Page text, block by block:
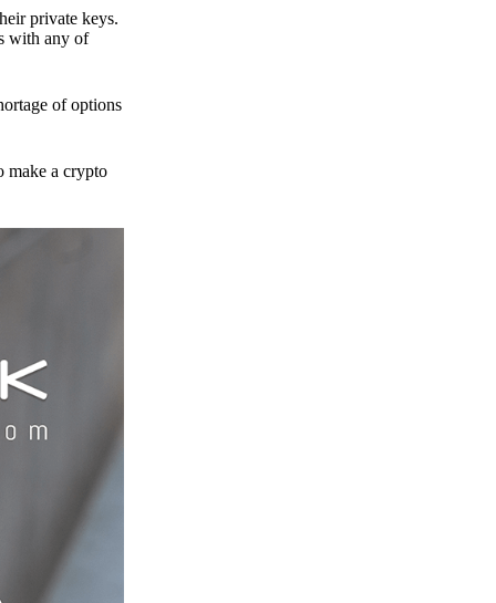
private keys.
with any of
of options
make a crypto